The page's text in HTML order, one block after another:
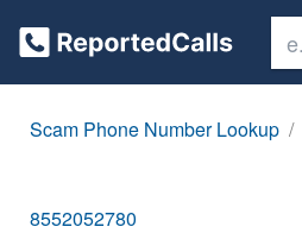
Scam Phone Number Lookup
8552052780